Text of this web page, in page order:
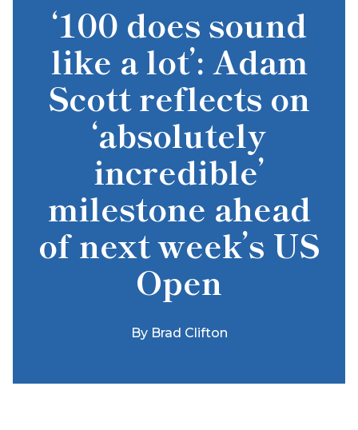
‘100 does sound
like a lot’: Adam
Scott reflects on
‘absolutely
incredible’
milestone ahead
of next week’s US
Open
By Brad Clifton